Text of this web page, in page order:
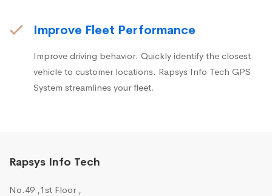
Improve Fleet Performance
Improve driving behavior. Quickly identify the closest
vehicle to customer locations. Rapsys Info Tech GPS
System streamlines your fleet.
Rapsys Info Tech
No.49 ,1st Floor ,